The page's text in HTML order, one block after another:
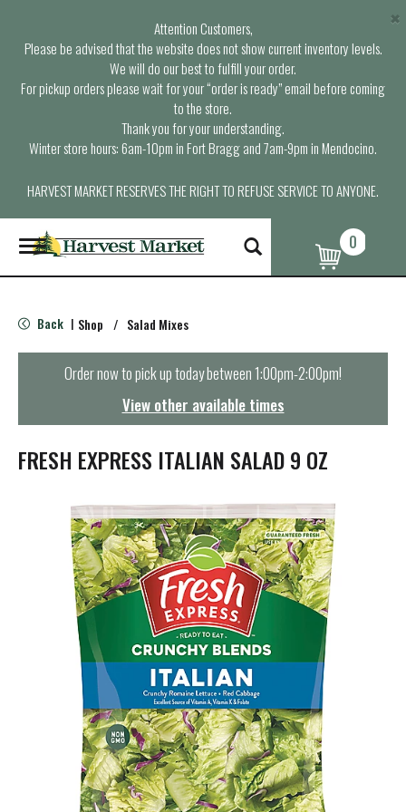
Attention Customers,
Please be advised that the website does not show current inventory levels.
We will do our best to fulfill your order.
For pickup orders please wait for your “order is ready” email before coming
to the store.
Thank you for your understanding.
Winter store hours: 6am-10pm in Fort Bragg and 7am-9pm in Mendocino.
HARVEST MARKET RESERVES THE RIGHT TO REFUSE SERVICE TO ANYONE.
×
T
o
g
e
n
t
i
0
Back | Shop / Salad Mixes
Order now to pick up today between1:00pm-2:00pm!
View other available times
FRESH EXPRESS ITALIAN SALAD 9 OZ